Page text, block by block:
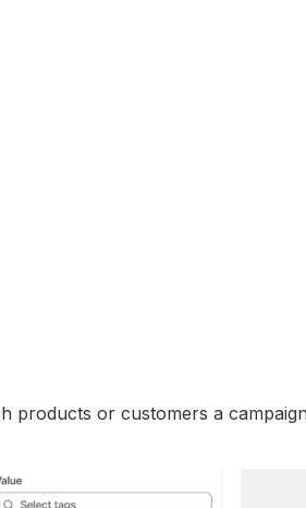
products or customers a